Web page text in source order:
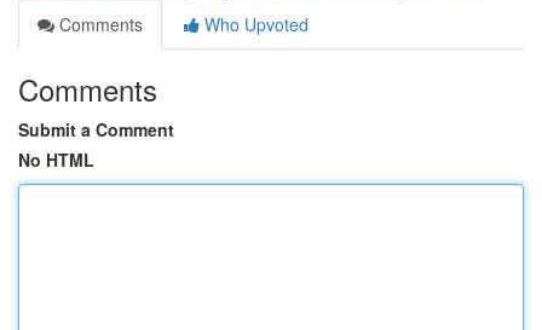
Comments
Who Upvoted
Comments
Submit a Comment
No HTML